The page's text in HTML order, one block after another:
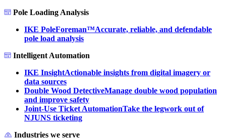
Pole Loading Analysis
IKE PoleForeman™Accurate, reliable, and defendable
pole load analysis
Intelligent Automation
IKE InsightActionable insights from digital imagery or
data sources
Double Wood DetectiveManage double wood population
and improve safety
Joint-Use Ticket AutomationTake the legwork out of
NJUNS ticketing
Industries we serve